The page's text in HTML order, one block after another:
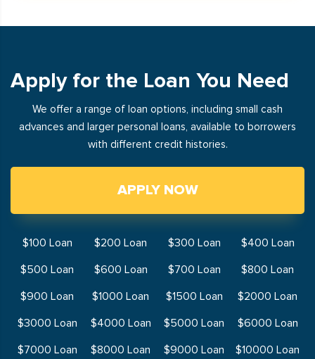
Apply for the Loan You Need
We offer a range of loan options, including small cash
advances and larger personal loans, available to borrowers
with different credit histories.
APPLY NOW
$100 Loan $200 Loan $300 Loan
$400 Loan
$500 Loan
$600 Loan $700 Loan
$800 Loan
$900 Loan
$1000 Loan $1500 Loan
$2000 Loan
$3000 Loan
$4000 Loan $5000 Loan
$6000 Loan
$7000 Loan
$8000 Loan $9000 Loan
$10000 Loan